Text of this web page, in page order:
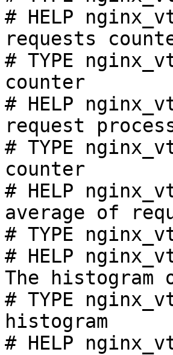
# HELP
requests
# TYPE
counter
# HELP
request
# TYPE
counter
# HELP
average of
# TYPE
# HELP
The histogram
# TYPE
histogram
# HELP